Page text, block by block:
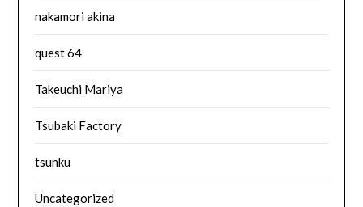
nakamori akina
quest 64
Takeuchi Mariya
Tsubaki Factory
tsunku
Uncategorized